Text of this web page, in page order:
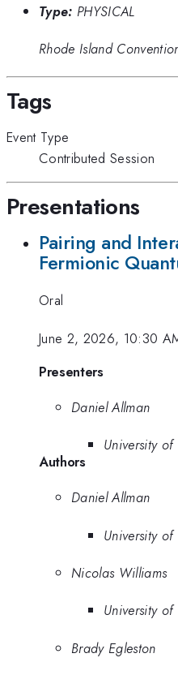
Type: PHYSICAL
Rhode Island
Tags
Event Type
Contributed Session
Presentations
Pairing and
Fermionic
Oral
June 2, 2026, 10:30
Presenters
Daniel Allman
University
Authors
Daniel Allman
University
Nicolas Williams
University
Brady Egleston